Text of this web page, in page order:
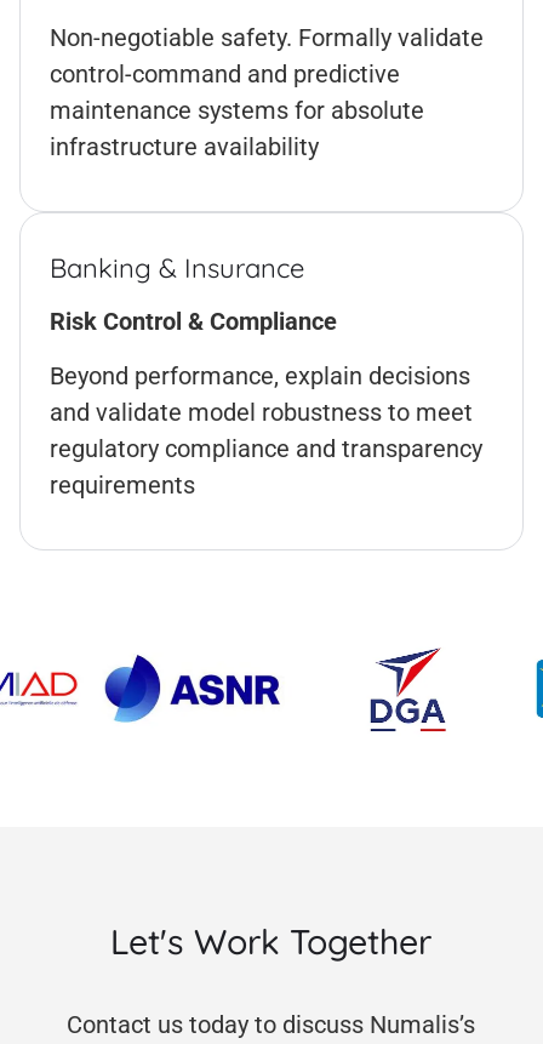
Non-negotiable safety. Formally validate
control-command and predictive
maintenance systems for absolute
infrastructure availability
Banking & Insurance
Risk Control & Compliance
Beyond performance, explain decisions
and validate model robustness to meet
regulatory compliance and transparency
requirements
Let's Work Together
Contact us today to discuss Numalis’s